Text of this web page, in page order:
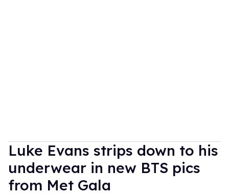
Luke Evans strips down to his
underwear in new BTS pics
from Met Gala